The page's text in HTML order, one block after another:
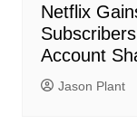
Netflix
Account
Jason Plant